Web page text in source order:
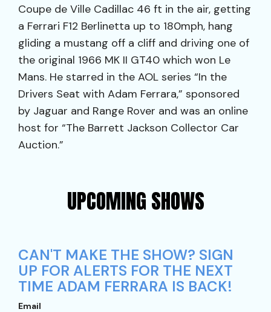
Coupe de Ville Cadillac 46 ft in the air, getting
a Ferrari F12 Berlinetta up to 180mph, hang
gliding a mustang off a cliff and driving one of
the original 1966 MK II GT40 which won Le
Mans. He starred in the AOL series “In the
Drivers Seat with Adam Ferrara,” sponsored
by Jaguar and Range Rover and was an online
host for “The Barrett Jackson Collector Car
Auction.”
UPCOMING SHOWS
CAN'T MAKE THE SHOW? SIGN
UP FOR ALERTS FOR THE NEXT
TIME ADAM FERRARA IS BACK!
Email